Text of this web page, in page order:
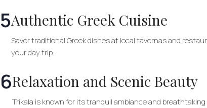
5Authentic Greek Cuisine
Savor traditional Greek dishes at local tavernas and
your day trip.
6Relaxation and Scenic Beauty
Trikala is known for its tranquil ambiance and